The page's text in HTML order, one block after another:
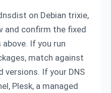
on Debian trixie,
and confirm the fixed
above. If you run
match against
If your DNS
Plesk, a managed